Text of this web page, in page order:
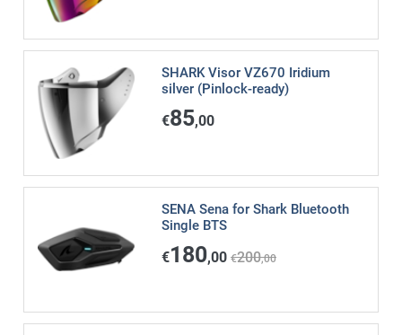
SHARK Visor VZ670 Iridium
silver (Pinlock-ready)
€85,00
SENA Sena for Shark Bluetooth
Single BTS
€180,00 €200,00